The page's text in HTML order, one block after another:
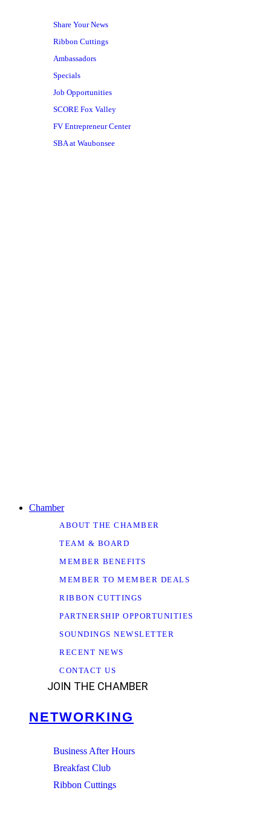
Share Your News
Ribbon Cuttings
Ambassadors
Specials
Job Opportunities
SCORE Fox Valley
FV Entrepreneur Center
SBA at Waubonsee
Chamber
ABOUT THE CHAMBER
TEAM & BOARD
MEMBER BENEFITS
MEMBER TO MEMBER DEALS
RIBBON CUTTINGS
PARTNERSHIP OPPORTUNITIES
SOUNDINGS NEWSLETTER
RECENT NEWS
CONTACT US
JOIN THE CHAMBER
NETWORKING
Business After Hours
Breakfast Club
Ribbon Cuttings